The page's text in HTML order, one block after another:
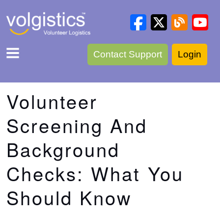
Contact Support Login
Volunteer
Screening And
Background
Checks: What You
Should Know